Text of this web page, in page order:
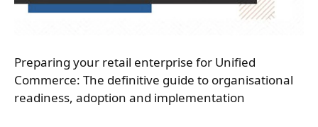
Preparing your retail enterprise for Unified
Commerce: The definitive guide to organisational
readiness, adoption and implementation